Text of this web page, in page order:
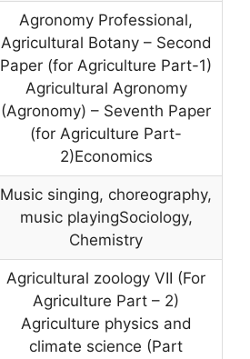
Agronomy Professional,
Agricultural Botany – Second
Paper (for Agriculture Part-1)
Agricultural Agronomy
(Agronomy) – Seventh Paper
(for Agriculture Part-
2)Economics
Music singing, choreography,
music playingSociology,
Chemistry
Agricultural zoology VII (For
Agriculture Part – 2)
Agriculture physics and
climate science (Part